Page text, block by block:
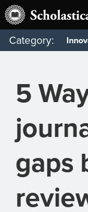
Category:
5
gaps